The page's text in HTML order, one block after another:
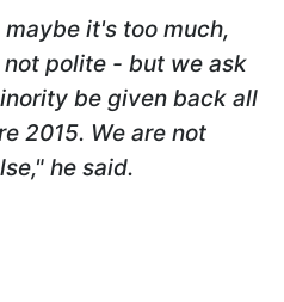
it's too much,
polite - but we ask
be given back all
2015. We are not
he said.